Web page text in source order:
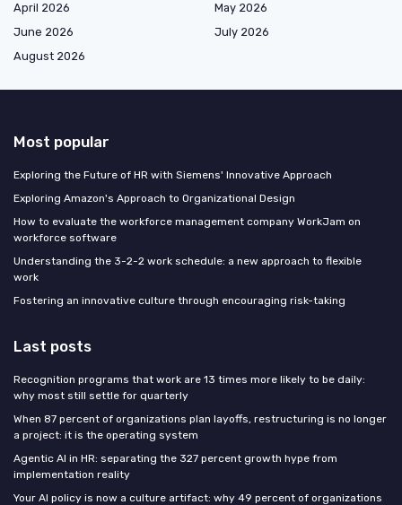
April 2026
May 2026
June 2026
July 2026
August 2026
Most popular
Exploring the Future of HR with Siemens' Innovative Approach
Exploring Amazon's Approach to Organizational Design
How to evaluate the workforce management company WorkJam on
workforce software
Understanding the 3-2-2 work schedule: a new approach to flexible
work
Fostering an innovative culture through encouraging risk-taking
Last posts
Recognition programs that work are 13 times more likely to be daily:
why most still settle for quarterly
When 87 percent of organizations plan layoffs, restructuring is no longer
a project: it is the operating system
Agentic AI in HR: separating the 327 percent growth hype from
implementation reality
Your AI policy is now a culture artifact: why 49 percent of organizations